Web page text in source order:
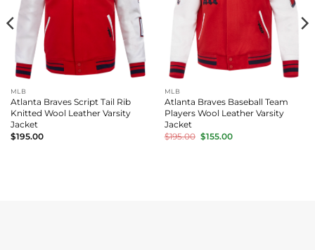
MLB
Atlanta Braves Script Tail Rib
Knitted Wool Leather Varsity
Jacket
$195.00
MLB
Atlanta Braves Baseball Team
Players Wool Leather Varsity
Jacket
$195.00 Original
price
$155.00Current